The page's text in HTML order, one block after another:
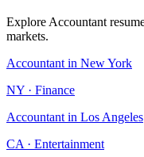
Explore Accountant
markets.
Accountant in New York
NY · Finance
Accountant in Los Angeles
CA · Entertainment